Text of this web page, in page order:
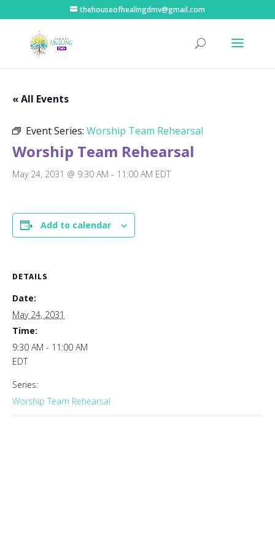
thehouseofhealingdmv@gmail.com
« All Events
Event Series: Worship Team Rehearsal
Worship Team Rehearsal
May 24, 2031 @ 9:30 AM - 11:00 AM EDT
Add to calendar
DETAILS
Date:
May 24, 2031
Time:
9:30 AM - 11:00 AM
EDT
Series:
Worship Team Rehearsal